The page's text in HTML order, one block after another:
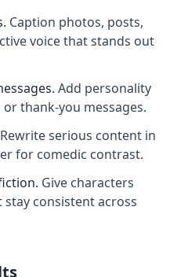
. Caption photos, posts,
voice that stands out
. Add personality
thank-you messages.
Rewrite serious content in
for comedic contrast.
. Give characters
consistent across